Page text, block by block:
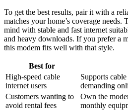
To get the best results, pair it with a
matches your home’s coverage needs.
mind with stable and fast internet
and heavy downloads. If you prefer a
this modem fits well with that style.
Best for
High-speed cable
internet users
Supports
demanding
Customers wanting to
avoid rental fees
Own the
monthly